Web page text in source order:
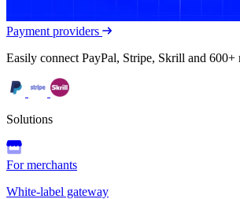
Payment providers
Easily connect PayPal, Stripe, Skrill and 600+
Solutions
For merchants
White-label gateway